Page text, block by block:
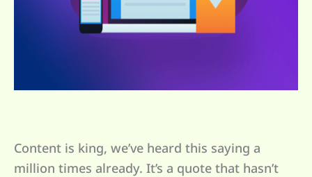
Content is king, we’ve heard this saying a
million times already. It’s a quote that hasn’t